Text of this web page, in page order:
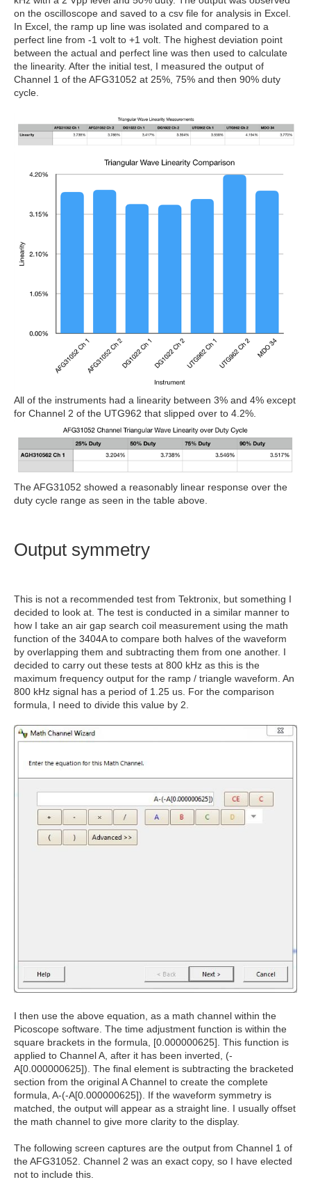
on the oscilloscope and saved to a csv file for analysis in Excel.
In Excel, the ramp up line was isolated and compared to a
perfect line from -1 volt to +1 volt. The highest deviation point
between the actual and perfect line was then used to calculate
the linearity. After the initial test, I measured the output of
Channel 1 of the AFG31052 at 25%, 75% and then 90% duty
cycle.
All of the instruments had a linearity between 3% and 4% except
for Channel 2 of the UTG962 that slipped over to 4.2%.
The AFG31052 showed a reasonably linear response over the
duty cycle range as seen in the table above.
Output symmetry
This is not a recommended test from Tektronix, but something I
decided to look at. The test is conducted in a similar manner to
how I take an air gap search coil measurement using the math
function of the 3404A to compare both halves of the waveform
by overlapping them and subtracting them from one another. I
decided to carry out these tests at 800 kHz as this is the
maximum frequency output for the ramp / triangle waveform. An
800 kHz signal has a period of 1.25 us. For the comparison
formula, I need to divide this value by 2.
I then use the above equation, as a math channel within the
Picoscope software. The time adjustment function is within the
square brackets in the formula, [0.000000625]. This function is
applied to Channel A, after it has been inverted, (-
A[0.000000625]). The final element is subtracting the bracketed
section from the original A Channel to create the complete
formula, A-(-A[0.000000625]). If the waveform symmetry is
matched, the output will appear as a straight line. I usually offset
the math channel to give more clarity to the display.
The following screen captures are the output from Channel 1 of
the AFG31052. Channel 2 was an exact copy, so I have elected
not to include this.